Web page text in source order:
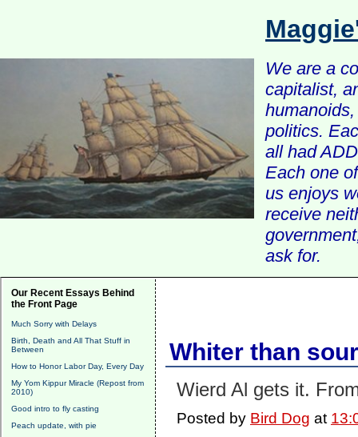
We are a
capitalist,
politics.
all had
Each one
us enjoys
receive
ask for.
Our Recent Essays Behind
the Front Page
Much Sorry with Delays
Birth, Death and All That Stuff in
Between
How to Honor Labor Day, Every Day
My Yom Kippur Miracle (Repost from
2010)
Good intro to fly casting
Peach update, with pie
Whiter than
Wierd Al gets it.
Posted by Bird Dog at